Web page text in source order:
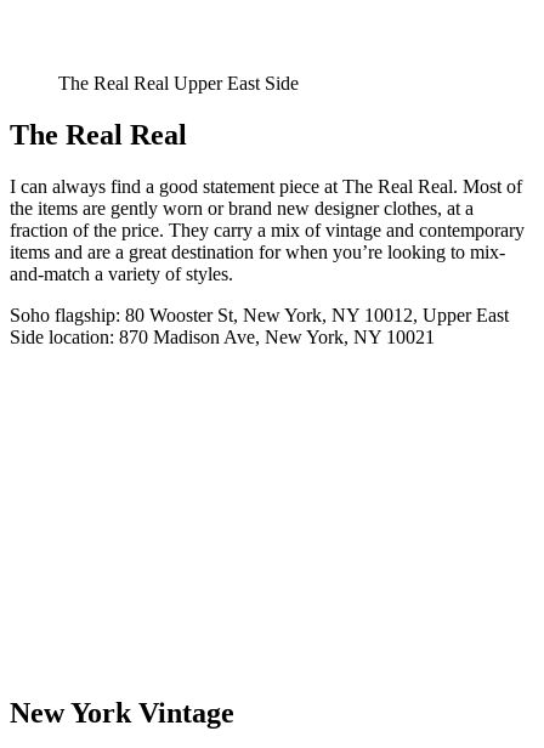
The Real Real Upper East Side
The Real Real
I can always find a good statement piece at The Real Real. Most of
the items are gently worn or brand new designer clothes, at a
fraction of the price. They carry a mix of vintage and contemporary
items and are a great destination for when you’re looking to mix-
and-match a variety of styles.
Soho flagship: 80 Wooster St, New York, NY 10012, Upper East
Side location: 870 Madison Ave, New York, NY 10021
New York Vintage